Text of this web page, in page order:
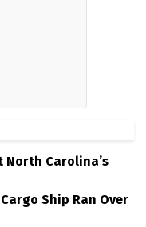
North Carolina’s
Ship Ran Over